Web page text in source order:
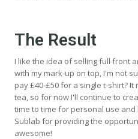
The Result
I like the idea of selling full front
with my mark-up on top, I'm not
pay £40-£50 for a single t-shirt?
tea, so for now I'll continue to
time to time for personal use
Sublab for providing the
awesome!